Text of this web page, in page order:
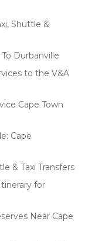
Shuttle &
Durbanville
to the V&A
Cape Town
Cape
& Taxi Transfers
for
Near Cape